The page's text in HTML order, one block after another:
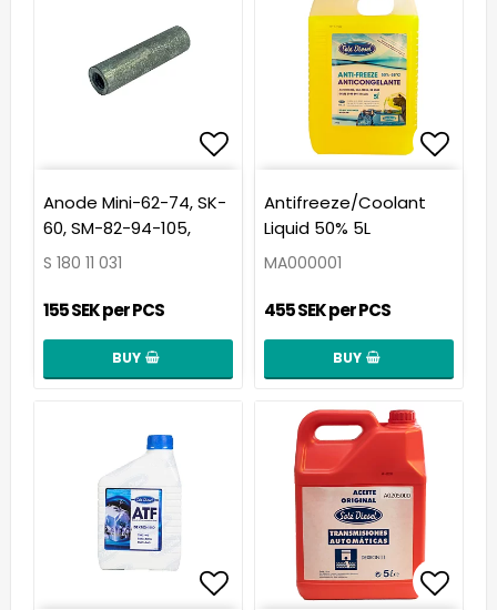
Add to list of
Anode Mini-62-74, SK-
60, SM-82-94-105,
S 180 11 031
155 SEK per PCS
BUY
Add
Antifreeze/Coolant
Liquid 50% 5L
MA000001
455 SEK per PCS
BUY